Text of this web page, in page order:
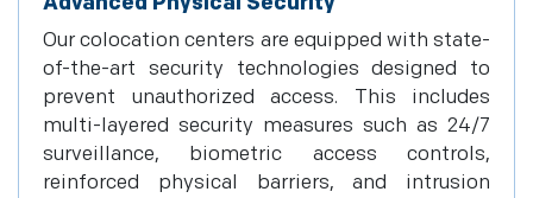
Our colocation centers are equipped with state-
of-the-art security technologies designed to
prevent unauthorized access. This includes
multi-layered security measures such as 24/7
surveillance, biometric access controls,
reinforced physical barriers, and intrusion